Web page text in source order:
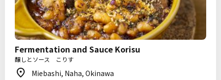
Fermentation and Sauce Korisu
醸しとソース こりす
Miebashi, Naha, Okinawa